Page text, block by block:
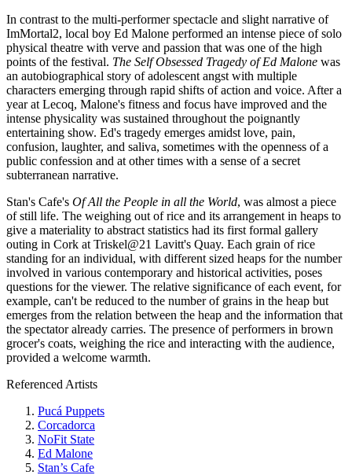
In contrast to the multi-performer spectacle and slight narrative of
ImMortal2, local boy Ed Malone performed an intense piece of solo
physical theatre with verve and passion that was one of the high
points of the festival. The Self Obsessed Tragedy of Ed Malone was
an autobiographical story of adolescent angst with multiple
characters emerging through rapid shifts of action and voice. After a
year at Lecoq, Malone's fitness and focus have improved and the
intense physicality was sustained throughout the poignantly
entertaining show. Ed's tragedy emerges amidst love, pain,
confusion, laughter, and saliva, sometimes with the openness of a
public confession and at other times with a sense of a secret
subterranean narrative.
Stan's Cafe's Of All the People in all the World, was almost a piece
of still life. The weighing out of rice and its arrangement in heaps to
give a materiality to abstract statistics had its first formal gallery
outing in Cork at Triskel@21 Lavitt's Quay. Each grain of rice
standing for an individual, with different sized heaps for the number
involved in various contemporary and historical activities, poses
questions for the viewer. The relative significance of each event, for
example, can't be reduced to the number of grains in the heap but
emerges from the relation between the heap and the information that
the spectator already carries. The presence of performers in brown
grocer's coats, weighing the rice and interacting with the audience,
provided a welcome warmth.
Referenced Artists
Pucá Puppets
Corcadorca
NoFit State
Ed Malone
Stan’s Cafe